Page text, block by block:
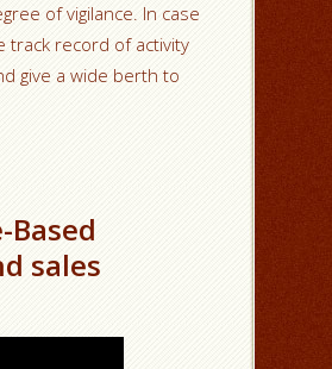
of vigilance. In case
track record of activity
give a wide berth to
Based
sales